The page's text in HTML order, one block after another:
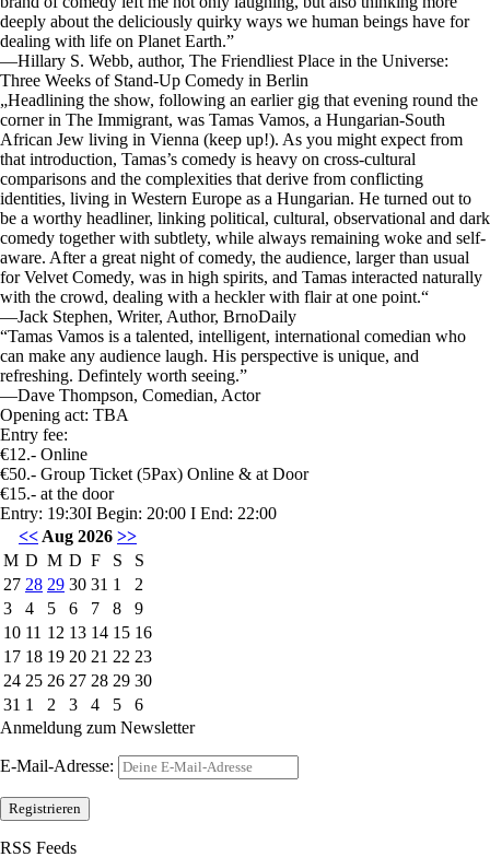
deeply about the deliciously quirky ways we human beings have for
dealing with life on Planet Earth.”
—Hillary S. Webb, author, The Friendliest Place in the Universe:
Three Weeks of Stand-Up Comedy in Berlin
„Headlining the show, following an earlier gig that evening round the
corner in The Immigrant, was Tamas Vamos, a Hungarian-South
African Jew living in Vienna (keep up!). As you might expect from
that introduction, Tamas’s comedy is heavy on cross-cultural
comparisons and the complexities that derive from conflicting
identities, living in Western Europe as a Hungarian. He turned out to
be a worthy headliner, linking political, cultural, observational and dark
comedy together with subtlety, while always remaining woke and self-
aware. After a great night of comedy, the audience, larger than usual
for Velvet Comedy, was in high spirits, and Tamas interacted naturally
with the crowd, dealing with a heckler with flair at one point.“
—Jack Stephen, Writer, Author, BrnoDaily
“Tamas Vamos is a talented, intelligent, international comedian who
can make any audience laugh. His perspective is unique, and
refreshing. Defintely worth seeing.”
—Dave Thompson, Comedian, Actor
Opening act: TBA
Entry fee:
€12.- Online
€50.- Group Ticket (5Pax) Online & at Door
€15.- at the door
Entry: 19:30I Begin: 20:00 I End: 22:00
<< Aug 2026 >>
M D M D F S
S
27 28 29 30 31 1
2
3
4 5 6 7 8
9
10 11 12 13 14 15 16
17 18 19 20 21 22 23
24 25 26 27 28 29 30
31 1 2 3 4 5
6
Anmeldung zum Newsletter
E-Mail-Adresse:
RSS Feeds